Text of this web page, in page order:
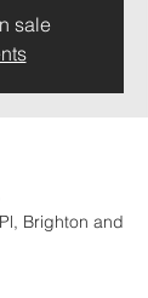
sale
Brighton and